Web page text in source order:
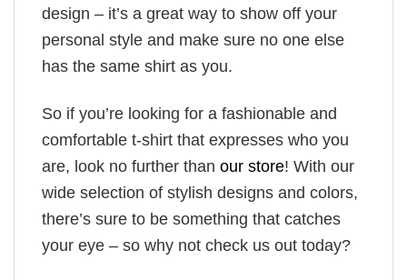
design – it’s a great way to show off your
personal style and make sure no one else
has the same shirt as you.
So if you’re looking for a fashionable and
comfortable t-shirt that expresses who you
are, look no further than our store! With our
wide selection of stylish designs and colors,
there’s sure to be something that catches
your eye – so why not check us out today?